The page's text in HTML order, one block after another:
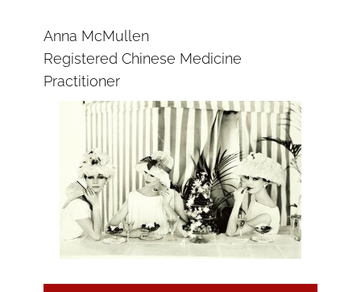
Anna McMullen
Registered Chinese Medicine
Practitioner